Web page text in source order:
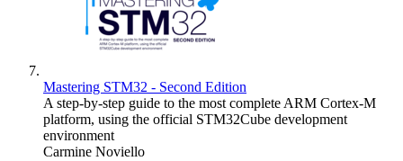
Mastering STM32 - Second Edition
A step-by-step guide to the most complete ARM Cortex-M
platform, using the official STM32Cube development
environment
Carmine Noviello